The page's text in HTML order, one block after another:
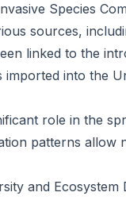
Species
sources,
linked to the
into the
role in the
patterns allow
and Ecosystem